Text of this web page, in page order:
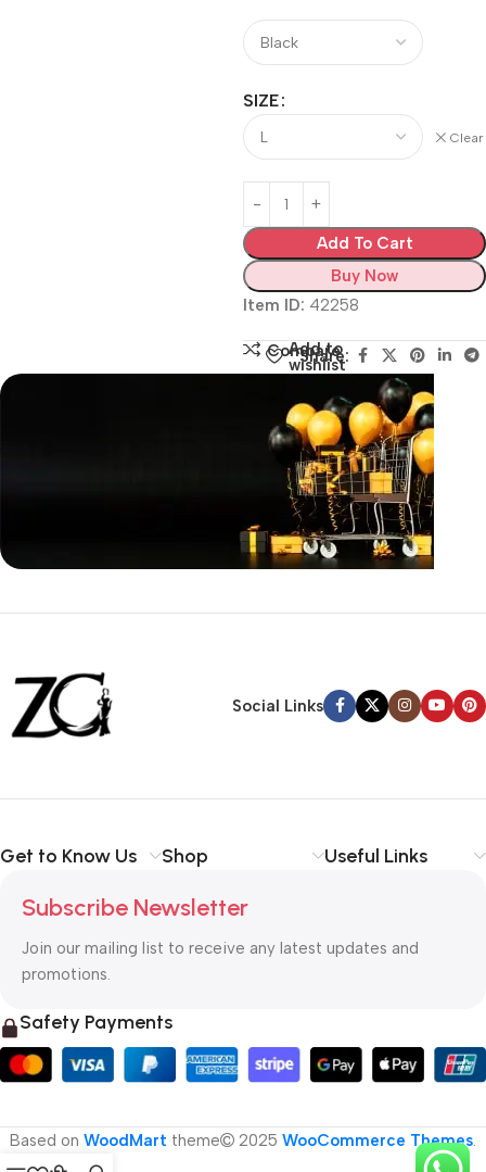
SIZE
Clear
Add To Cart
Buy Now
Item ID: 42258
Compare
Add to
wishlist
Share:
Siza Guide in images
Back Warranty
Social Links
Get to Know Us Shop Useful Links
Subscribe Newsletter
Join our mailing list to receive any latest updates and
promotions.
Safety Payments
Based on WoodMart theme 2025 WooCommerce Themes.